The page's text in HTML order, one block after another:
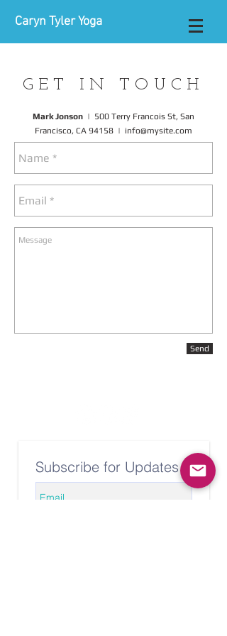
Caryn Tyler Yoga
Mark Jonson | 500 Terry Francois St, San
Francisco, CA 94158 | info@mysite.com
GET IN TOUCH
Send
Subscribe for Updates